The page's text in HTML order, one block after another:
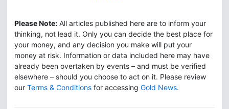
Please Note: All articles published here are to inform your
thinking, not lead it. Only you can decide the best place for
your money, and any decision you make will put your
money at risk. Information or data included here may have
already been overtaken by events – and must be verified
elsewhere – should you choose to act on it. Please review
our Terms & Conditions for accessing Gold News.